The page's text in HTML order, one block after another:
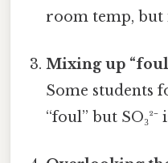
room temp, but
Mixing up
Some students
“foul” but SO₃²⁻